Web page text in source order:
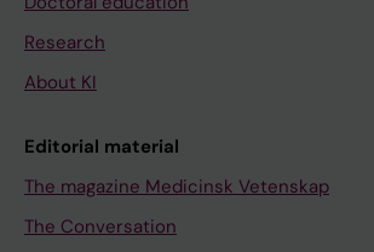
Research
About KI
Editorial material
The magazine Medicinsk Vetenskap
The Conversation